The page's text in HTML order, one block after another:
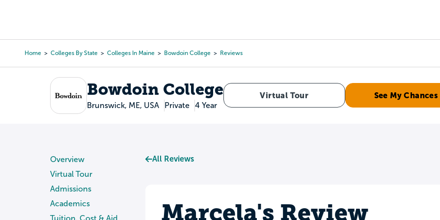
content
Home Colleges By State Colleges In Maine Bowdoin College Reviews
Bowdoin College
Brunswick, ME, USA Private 4 Year
Virtual Tour See My Chances
Overview
Virtual Tour
Admissions
Academics
Tuition, Cost & Aid
All Reviews
Marcela's Review